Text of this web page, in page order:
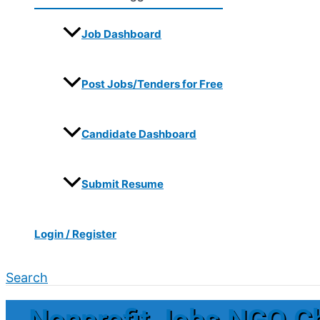
Job Dashboard
Post Jobs/Tenders for Free
Candidate Dashboard
Submit Resume
Login / Register
Search